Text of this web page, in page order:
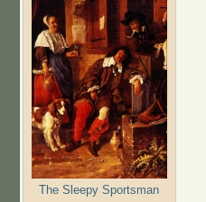
The Sleepy Sportsman